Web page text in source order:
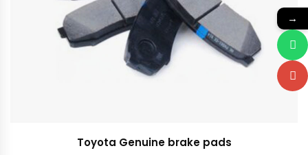
Toyota Genuine brake pads
→